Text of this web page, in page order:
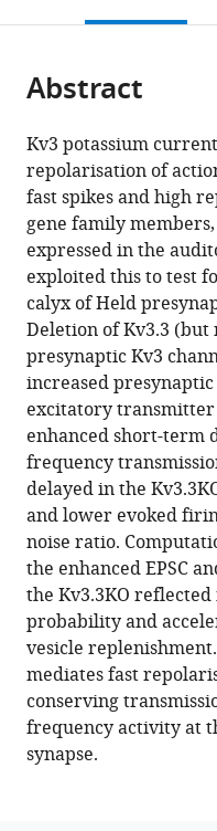
Neurobiology,
Biology,
Maximilians-
University,
Germany;
Pediatrica
Speranza,
Corso
Stati
Uniti,
Italy;
of
Sciences,
University
of
Stirling,
United
Kingdom
or
of
article,
in
various
formats.
open
article
in
various
online
Cite
article
(links
to
download
the
citations
from
this
article
in
formats
compatible
with
various
reference
manager
tools)
Amy
Richardson
Victoria
Ciampani
Mihai
Stancu
Kseniia
Bondarenko
Sherylanne
Newton
Joern
R
Steinert
Nadia
Pilati
Bruce
P
Graham
Conny
Kopp-
Scheinpflug
Ian
D
page).
Abstract
Kv3 potassium
repolarisation of
fast spikes and high
gene family
expressed in the
exploited this to test
calyx of Held
Deletion of Kv3.3 (but
presynaptic Kv3
increased
excitatory
enhanced short-term
frequency
delayed in the
and lower evoked
noise ratio.
the enhanced EPSC
the Kv3.3KO
probability and
vesicle
mediates fast
conserving
frequency activity at
synapse.